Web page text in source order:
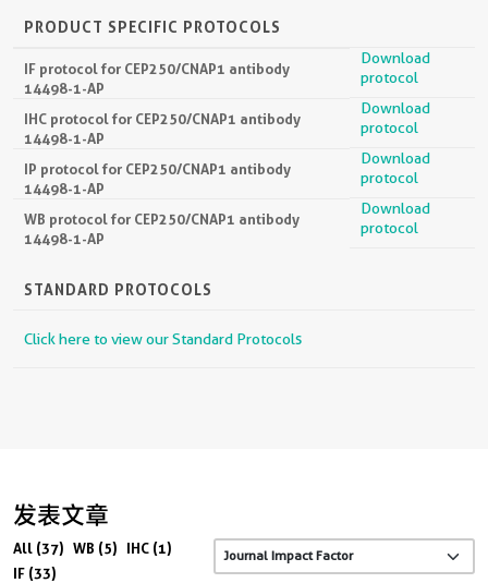
PRODUCT SPECIFIC PROTOCOLS
IF protocol for CEP250/CNAP1 antibody
14498-1-AP
Download
protocol
IHC protocol for CEP250/CNAP1 antibody
14498-1-AP
Download
protocol
IP protocol for CEP250/CNAP1 antibody
14498-1-AP
Download
protocol
WB protocol for CEP250/CNAP1 antibody
14498-1-AP
Download
protocol
STANDARD PROTOCOLS
Click here to view our Standard Protocols
发表文章
All (37) WB (5)
IHC (1)
IF (33)